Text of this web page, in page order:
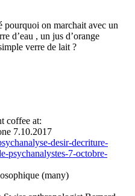
pourquoi on marchait avec un
d’eau , un jus d’orange
verre de lait ?
coffee at:
7.10.2017
desir-decriture-
psychanalystes-7-octobre-
(many)